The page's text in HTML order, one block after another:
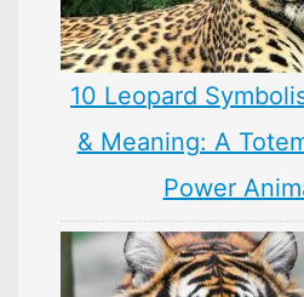
10 Leopard
& Meaning: A
Power